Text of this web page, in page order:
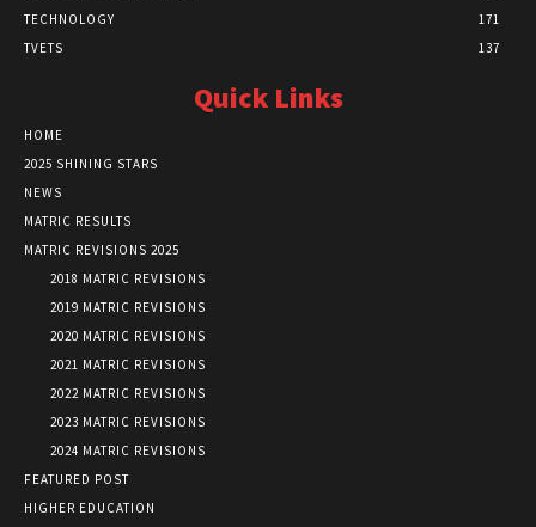
TECHNOLOGY
171
TVETS
137
Quick Links
HOME
2025 SHINING STARS
NEWS
MATRIC RESULTS
MATRIC REVISIONS 2025
2018 MATRIC REVISIONS
2019 MATRIC REVISIONS
2020 MATRIC REVISIONS
2021 MATRIC REVISIONS
2022 MATRIC REVISIONS
2023 MATRIC REVISIONS
2024 MATRIC REVISIONS
FEATURED POST
HIGHER EDUCATION